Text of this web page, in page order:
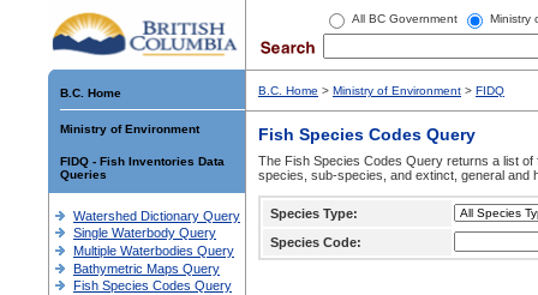
All BC Government Ministry
B.C. Home
Ministry of Environment
FIDQ - Fish Inventories Data
Queries
Watershed Dictionary Query
Single Waterbody Query
Multiple Waterbodies Query
Bathymetric Maps Query
Fish Species Codes Query
B.C. Home > Ministry of Environment > FIDQ
Fish Species Codes Query
The Fish Species Codes Query returns a list
species, sub-species, and extinct, general and
Species Type:
Species Code: